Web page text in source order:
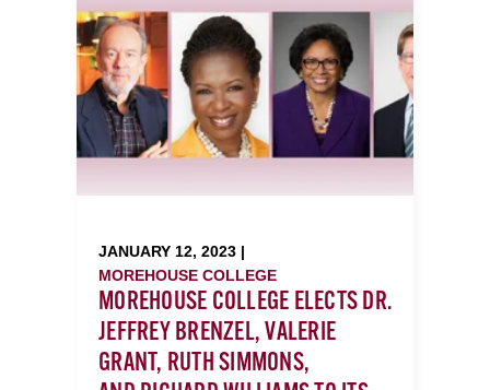
JANUARY 12, 2023 |
MOREHOUSE COLLEGE
MOREHOUSE COLLEGE ELECTS DR.
JEFFREY BRENZEL, VALERIE
GRANT, RUTH SIMMONS,